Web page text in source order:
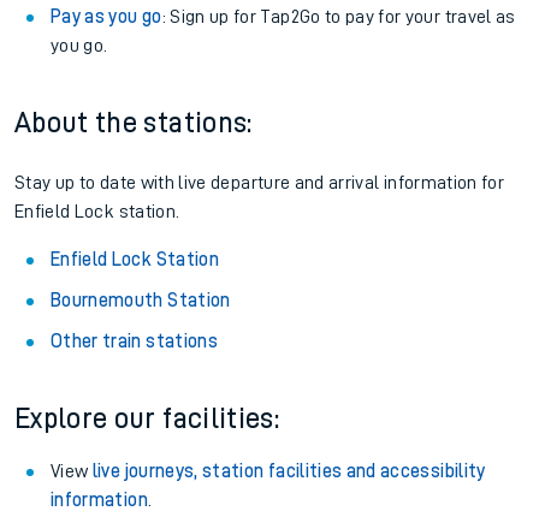
Pay as you go: Sign up for Tap2Go to pay for your travel as
you go.
About the stations:
Stay up to date with live departure and arrival information for
Enfield Lock station.
Enfield Lock Station
Bournemouth Station
Other train stations
Explore our facilities:
View live journeys, station facilities and accessibility
information.